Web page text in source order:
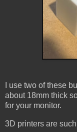
I use two of these
about 18mm thick
for your monitor.
3D printers are